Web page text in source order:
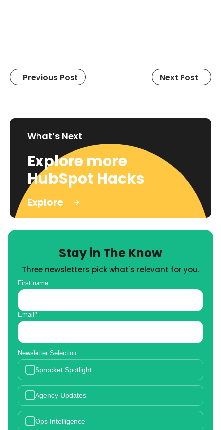
Previous Post Next Post
What’s Next
Explore more
HubSpot Hacks
Explore
Stay in The Know
Three newsletters pick what's relevant for you.
First name
Email *
Newsletter Selection
Sprocket Spotlight
Agency Updates
Ops Intelligence